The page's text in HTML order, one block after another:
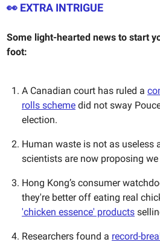
👀 EXTRA INTRIGUE
Some light-hearted news to start
foot:
A Canadian court has ruled a
rolls scheme did not sway
election.
Human waste is not as useless
scientists are now proposing we
Hong Kong’s consumer
they're better off eating real
'chicken essence' products
Researchers found a record-